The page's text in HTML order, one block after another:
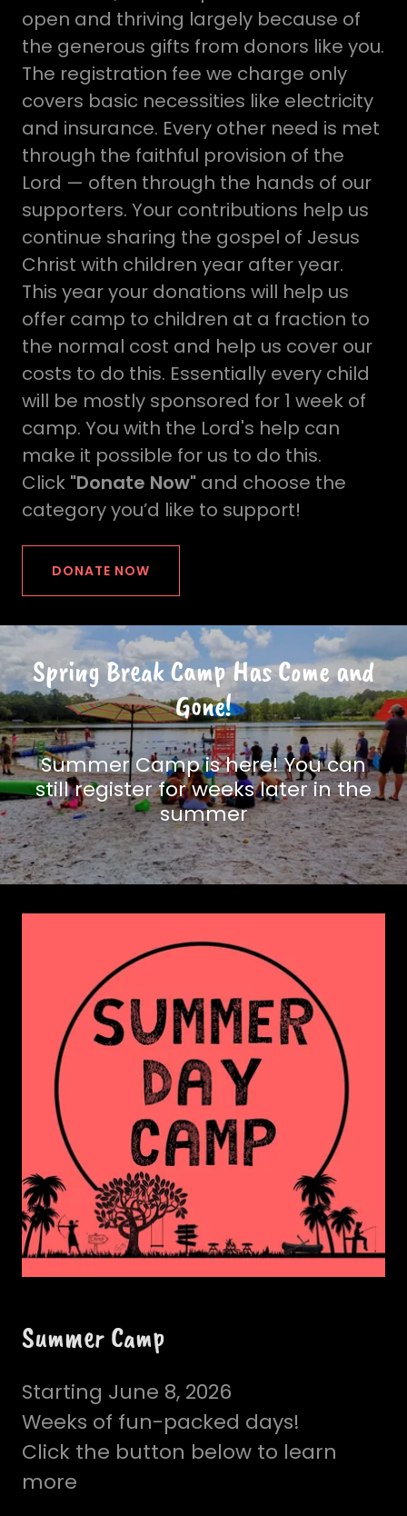
open and thriving largely because of
the generous gifts from donors like you.
The registration fee we charge only
covers basic necessities like electricity
and insurance. Every other need is met
through the faithful provision of the
Lord — often through the hands of our
supporters. Your contributions help us
continue sharing the gospel of Jesus
Christ with children year after year.
This year your donations will help us
offer camp to children at a fraction to
the normal cost and help us cover our
costs to do this. Essentially every child
will be mostly sponsored for 1 week of
camp. You with the Lord's help can
make it possible for us to do this.
Click "Donate Now" and choose the
category you’d like to support!
DONATE NOW
Spring Break Camp Has Come and
Gone!
Summer Camp is here! You can
still register for weeks later in the
summer
Summer Camp
Starting June 8, 2026
Weeks of fun-packed days!
Click the button below to learn
more